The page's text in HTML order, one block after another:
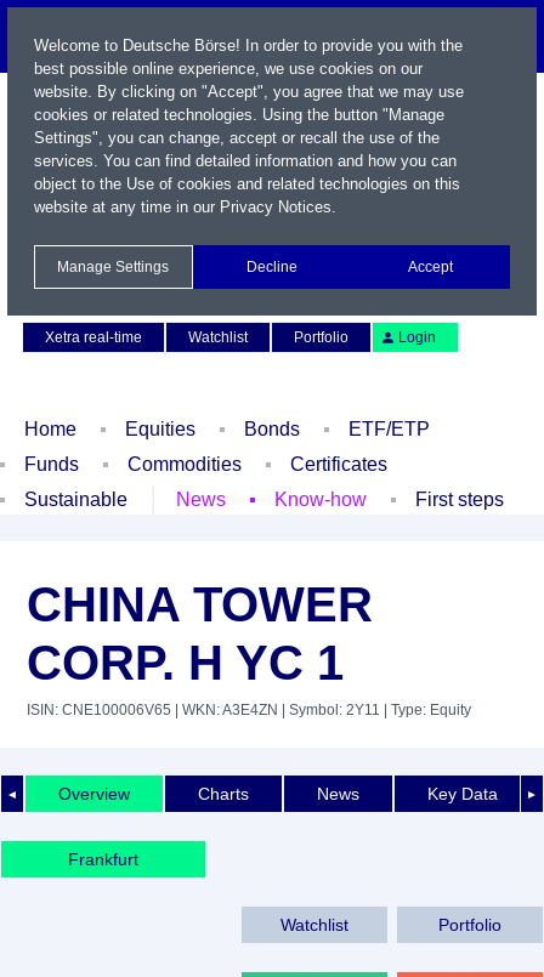
Xetra real-time
Watchlist Portfolio Login
Home Equities Bonds
ETF/ETP
Funds
Commodities
Certificates
Sustainable
News Know-how First steps
CHINA TOWER
CORP. H YC 1
ISIN: CNE100006V65 | WKN: A3E4ZN | Symbol: 2Y11 | Type: Equity
◄ ►
Overview Charts News Key Data
Frankfurt
Watchlist Portfolio
Welcome to Deutsche Börse! In order to provide you with the
best possible online experience, we use cookies on our
website. By clicking on "Accept", you agree that we may use
cookies or related technologies. Using the button "Manage
Settings", you can change, accept or recall the use of the
services. You can find detailed information and how you can
object to the Use of cookies and related technologies on this
website at any time in our Privacy Notices.
Manage Settings Decline Accept